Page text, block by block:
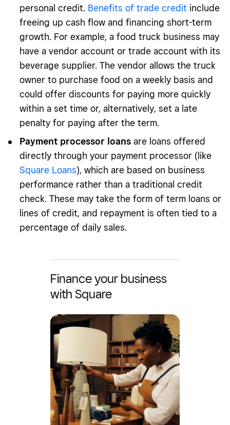
personal credit. Benefits of trade credit include
freeing up cash flow and financing short-term
growth. For example, a food truck business may
have a vendor account or trade account with its
beverage supplier. The vendor allows the truck
owner to purchase food on a weekly basis and
could offer discounts for paying more quickly
within a set time or, alternatively, set a late
penalty for paying after the term.
Payment processor loans are loans offered
directly through your payment processor (like
Square Loans), which are based on business
performance rather than a traditional credit
check. These may take the form of term loans or
lines of credit, and repayment is often tied to a
percentage of daily sales.
Finance your business
with Square